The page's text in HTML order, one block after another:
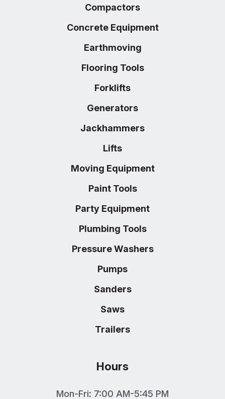
Compactors
Concrete Equipment
Earthmoving
Flooring Tools
Forklifts
Generators
Jackhammers
Lifts
Moving Equipment
Paint Tools
Party Equipment
Plumbing Tools
Pressure Washers
Pumps
Sanders
Saws
Trailers
Hours
Mon-Fri: 7:00 AM-5:45 PM